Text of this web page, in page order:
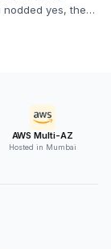
yes, then
AWS Multi-AZ
Hosted in Mumbai